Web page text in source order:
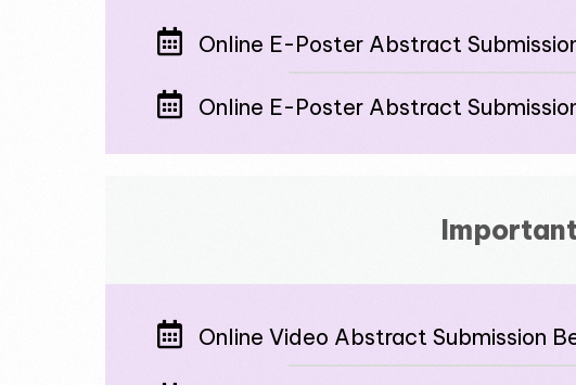
Online E-Poster Abstract
Online E-Poster Abstract
Online Video Abstract Submission